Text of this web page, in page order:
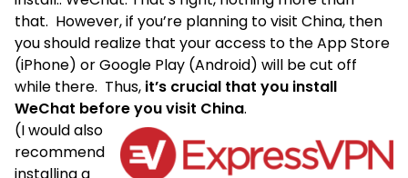
that. However, if you’re planning to visit China, then
you should realize that your access to the App Store
(iPhone) or Google Play (Android) will be cut off
while there. Thus, it’s crucial that you install
WeChat before you visit China.
(I would also
recommend
installing a